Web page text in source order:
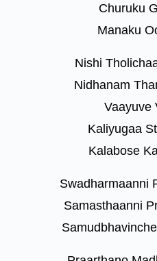
Churuku
Manaku
Nishi
Nidhanam
Vaayuve
Kaliyugaa
Kalabose
Swadharmaanni
Samasthaanni